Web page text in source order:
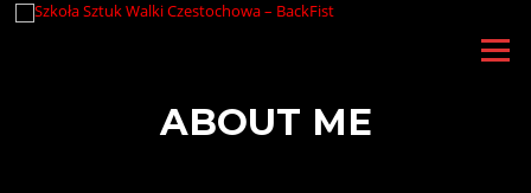
Skip
Menu
ABOUT ME